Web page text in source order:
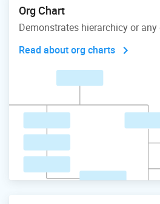
Org Chart
Demonstrates hierarchicy or any
Read about org charts